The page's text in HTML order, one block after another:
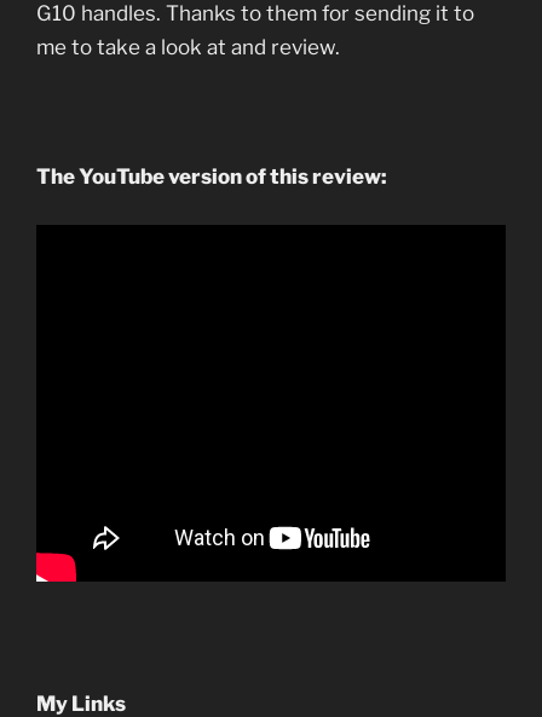
G10 handles. Thanks to them for sending it to
me to take a look at and review.
The YouTube version of this review:
My Links